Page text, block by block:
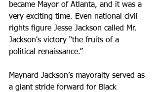
became Mayor of Atlanta, and it was a
very exciting time. Even national civil
rights figure Jesse Jackson called Mr.
Jackson's victory “the fruits of a
political renaissance.”
Maynard Jackson’s mayoralty served as
a giant stride forward for Black